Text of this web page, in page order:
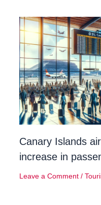
Canary Islands
increase in
Leave a Comment /